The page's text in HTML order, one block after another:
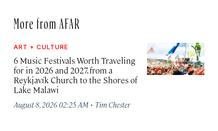
More from AFAR
ART + CULTURE
6 Music Festivals Worth Traveling
for in 2026 and 2027, from a
Reykjavík Church to the Shores of
Lake Malawi
August 8, 2026 02:25 AM · Tim Chester